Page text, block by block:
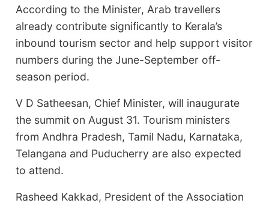
According to the Minister, Arab travellers
already contribute significantly to Kerala’s
inbound tourism sector and help support visitor
numbers during the June-September off-
season period.
V D Satheesan, Chief Minister, will inaugurate
the summit on August 31. Tourism ministers
from Andhra Pradesh, Tamil Nadu, Karnataka,
Telangana and Puducherry are also expected
to attend.
Rasheed Kakkad, President of the Association